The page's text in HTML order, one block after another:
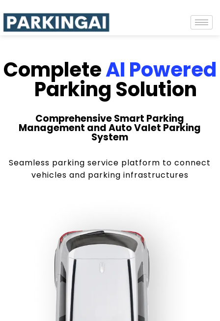
CompleteAI Powered
Parking Solution
Comprehensive Smart Parking
Management and Auto Valet Parking
System
Seamless parking service platform to connect
vehicles and parking infrastructures